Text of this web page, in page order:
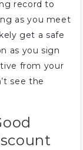
record to
as you meet
get a safe
as you sign
from your
see the